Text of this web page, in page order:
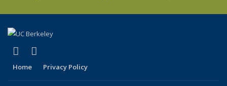
X (formerly Twitter)
(link is external)
Home Privacy Policy